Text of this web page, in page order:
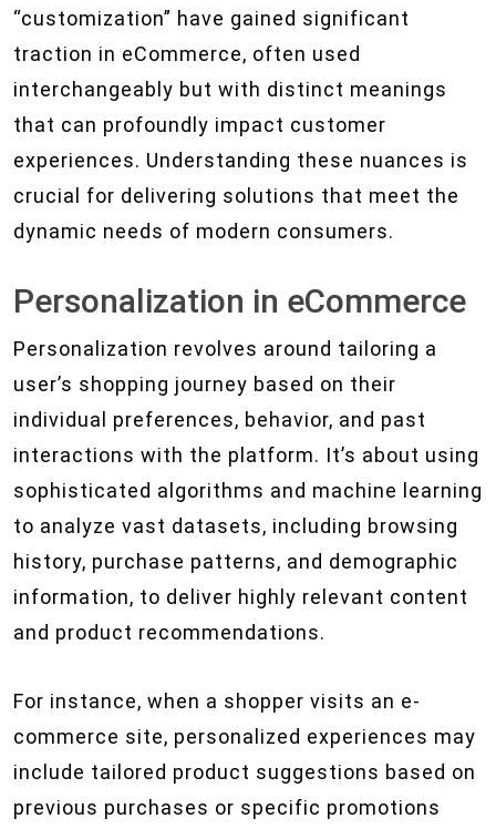
“customization” have gained significant
traction in eCommerce, often used
interchangeably but with distinct meanings
that can profoundly impact customer
experiences. Understanding these nuances is
crucial for delivering solutions that meet the
dynamic needs of modern consumers.
Personalization in eCommerce
Personalization revolves around tailoring a
user’s shopping journey based on their
individual preferences, behavior, and past
interactions with the platform. It’s about using
sophisticated algorithms and machine learning
to analyze vast datasets, including browsing
history, purchase patterns, and demographic
information, to deliver highly relevant content
and product recommendations.
For instance, when a shopper visits an e-
commerce site, personalized experiences may
include tailored product suggestions based on
previous purchases or specific promotions